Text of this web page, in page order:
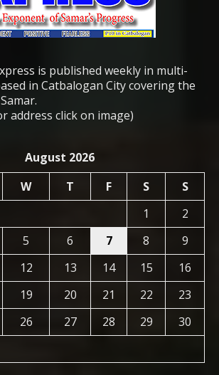
is published weekly in multi-
in Catbalogan City covering the
address click on image)
August 2026
W T F S
S
1
2
5 6 7 8
9
12 13 14 15
16
19 20 21 22
23
26 27 28 29
30